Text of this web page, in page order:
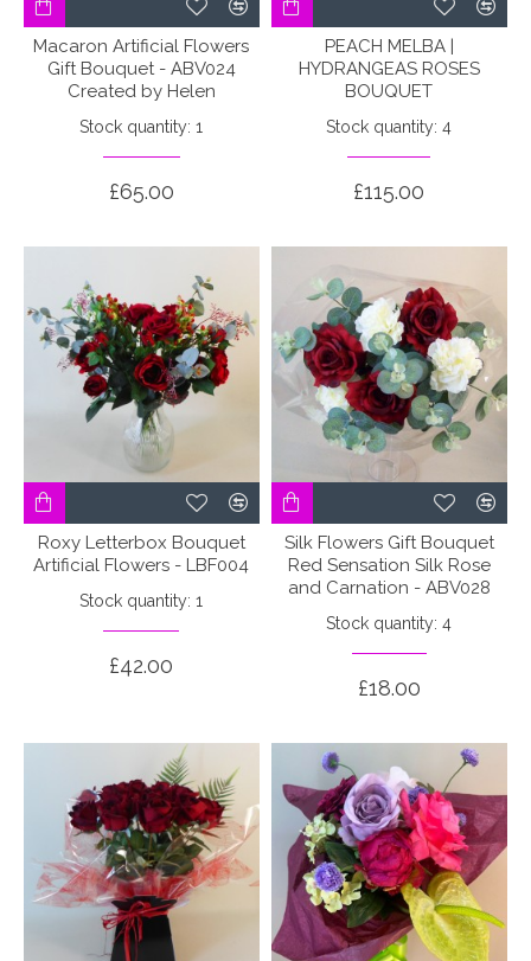
Macaron Artificial Flowers
Gift Bouquet - ABV024
Created by Helen
Stock quantity: 1
£65.00
PEACH MELBA |
HYDRANGEAS ROSES
BOUQUET
Stock quantity: 4
£115.00
Roxy Letterbox Bouquet
Artificial Flowers - LBF004
Stock quantity: 1
£42.00
Silk Flowers Gift Bouquet
Red Sensation Silk Rose
and Carnation - ABV028
Stock quantity: 4
£18.00